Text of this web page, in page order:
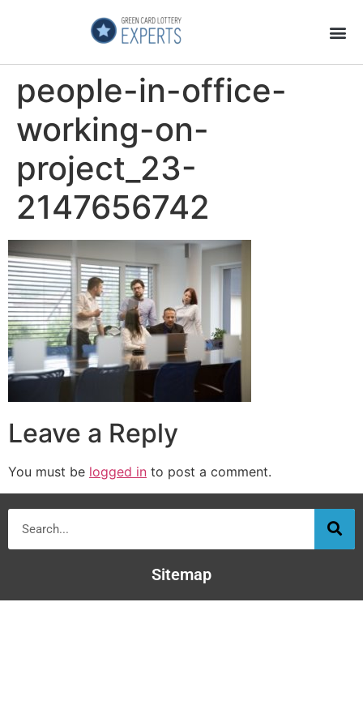
people-in-office-
working-on-
project_23-
2147656742
Leave a Reply
You must be logged in to post a comment.
Sitemap